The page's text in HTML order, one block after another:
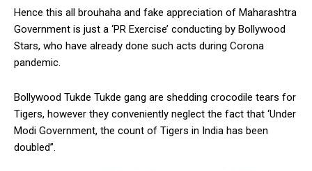
Hence this all brouhaha and fake appreciation of Maharashtra
Government is just a ‘PR Exercise’ conducting by Bollywood
Stars, who have already done such acts during Corona
pandemic.
Bollywood Tukde Tukde gang are shedding crocodile tears for
Tigers, however they conveniently neglect the fact that ‘Under
Modi Government, the count of Tigers in India has been
doubled”.